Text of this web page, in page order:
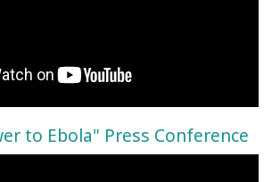
to Ebola" Press Conference